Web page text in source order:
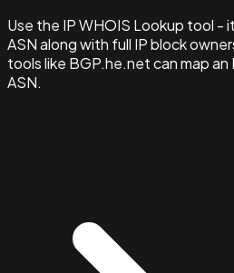
Use the IP WHOIS Lookup tool -
ASN along with full IP block
tools like BGP.he.net can map
ASN.